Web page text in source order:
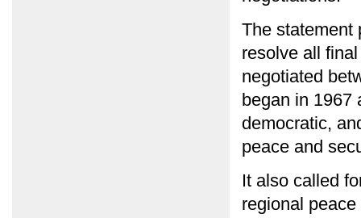
The statement
resolve all
negotiated
began in 1967
democratic,
peace and
It also called
regional